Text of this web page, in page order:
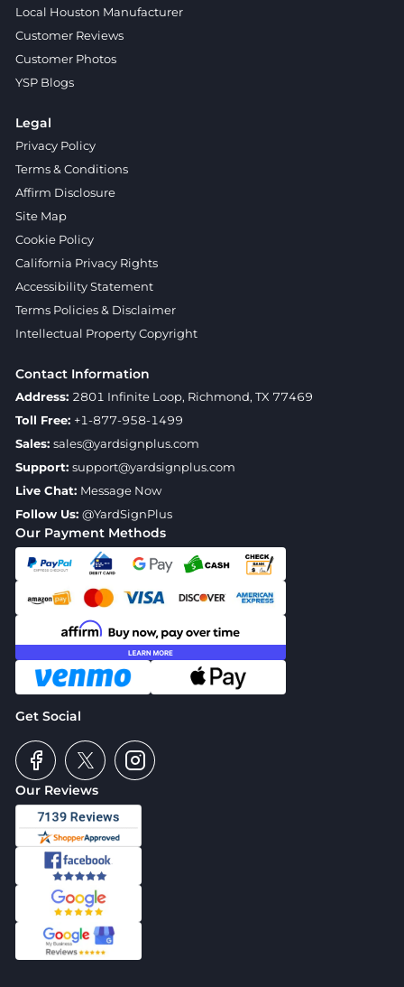
Our Reviews
Our Payment Methods
Get Social
Local Houston Manufacturer
Customer Reviews
Customer Photos
YSP Blogs
Legal
Privacy Policy
Terms & Conditions
Affirm Disclosure
Site Map
Cookie Policy
California Privacy Rights
Accessibility Statement
Terms Policies & Disclaimer
Intellectual Property Copyright
Contact Information
Address: 2801 Infinite Loop, Richmond, TX 77469
Toll Free: +1-877-958-1499
Sales: sales@yardsignplus.com
Support: support@yardsignplus.com
Live Chat: Message Now
Follow Us: @YardSignPlus